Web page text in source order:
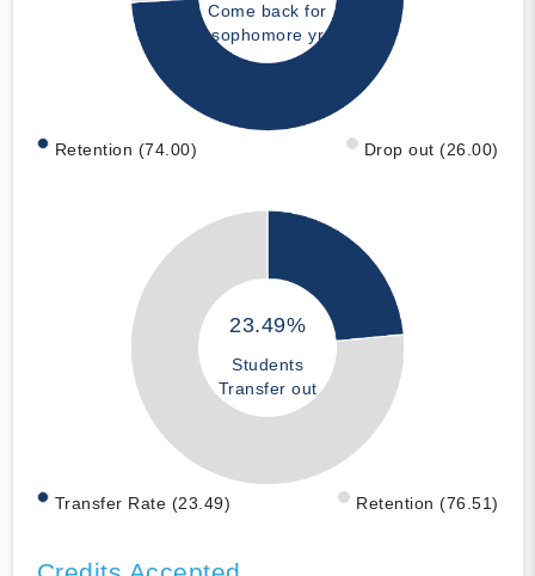
Come back for
sophomore yr
Retention (74.00) Drop out (26.00)
23.49%
Students
Transfer out
Transfer Rate (23.49) Retention (76.51)